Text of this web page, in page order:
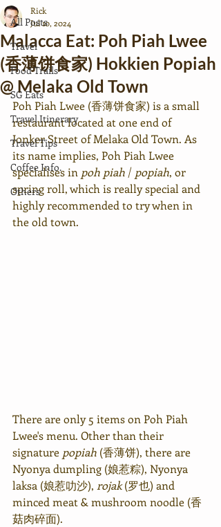
All Posts
Travel
Food Trails
SG Eats
Travel Itinerary
Travel Tips
Coffee Info.
Others
Malacca Eat: Poh Piah Lwee
(香薄饼食家) Hokkien Popiah
@ Melaka Old Town
Rick
Jul 10, 2024
Poh Piah Lwee (香薄饼食家) is a small
restaurant located at one end of
Jonker Street of Melaka Old Town. As
its name implies, Poh Piah Lwee
specialises in poh piah / popiah, or
spring roll, which is really special and
highly recommended to try when in
the old town.
There are only 5 items on Poh Piah
Lwee's menu. Other than their
signature popiah (香薄饼), there are
Nyonya dumpling (娘惹粽), Nyonya
laksa (娘惹叻沙), rojak (罗也) and
minced meat & mushroom noodle (香
菇肉碎面).